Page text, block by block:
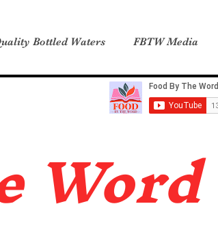
Bottled Waters FBTW Media
Word